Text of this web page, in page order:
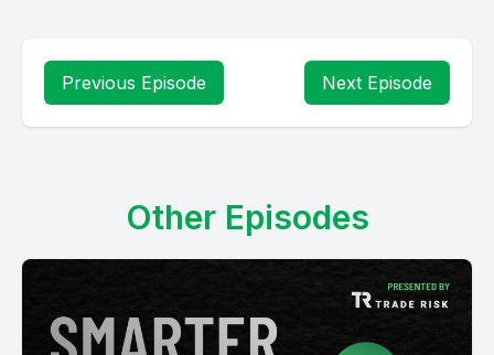
Previous Episode Next Episode
Other Episodes